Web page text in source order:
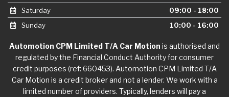
Saturday
09:00 - 18:00
Sunday
10:00 - 16:00
Automotion CPM Limited T/A Car Motion is authorised and
regulated by the Financial Conduct Authority for consumer
credit purposes (ref: 660453). Automotion CPM Limited T/A
Car Motion is a credit broker and not a lender. We work with a
limited number of providers. Typically, lenders will pay a